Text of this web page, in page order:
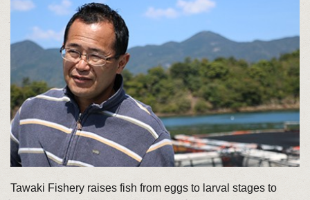
Tawaki Fishery raises fish from eggs to larval stages to